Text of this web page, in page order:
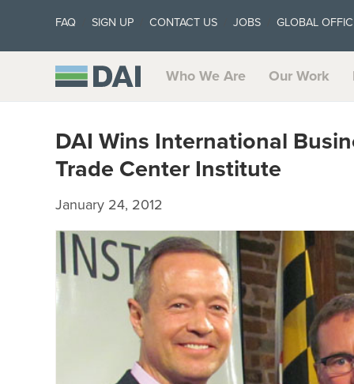
FAQ SIGN UP CONTACT US JOBS GLOBAL
Who We Are Our Work
DAI Wins International
Trade Center Institute
January 24, 2012